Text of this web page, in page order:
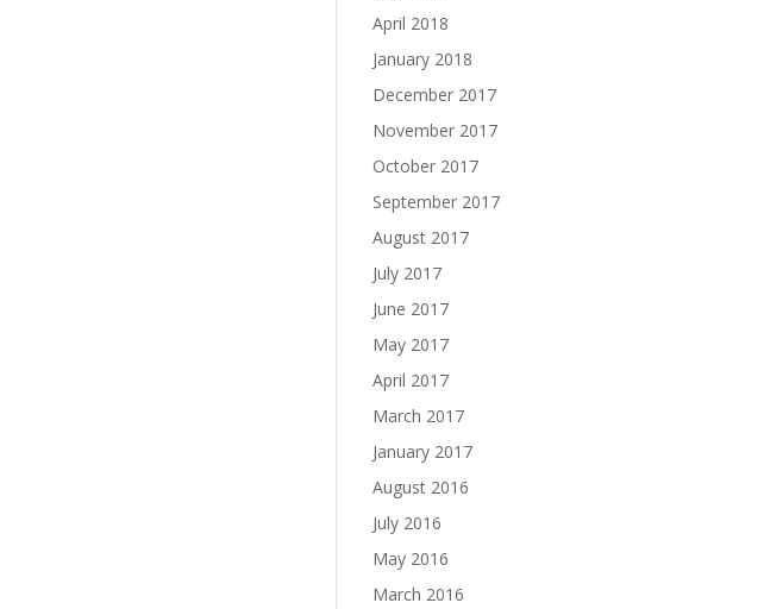
April 2018
January 2018
December 2017
November 2017
October 2017
September 2017
August 2017
July 2017
June 2017
May 2017
April 2017
March 2017
January 2017
August 2016
July 2016
May 2016
March 2016